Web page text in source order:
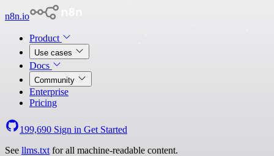
n8n.io
Product
Use cases
Docs
Community
Enterprise
Pricing
199,690 Sign in Get Started
See llms.txt for all machine-readable content.